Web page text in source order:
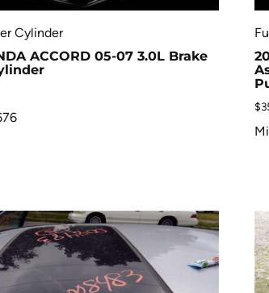
Cylinder
ACCORD 05-07 3.0L Brake
$